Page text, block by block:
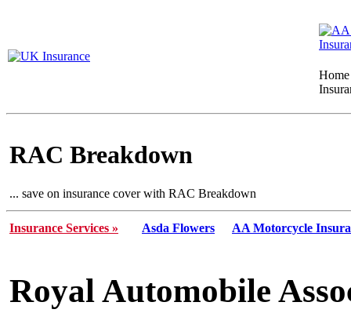
Home
RAC Breakdown
... save on insurance cover with RAC Breakdown
Insurance Services » Asda Flowers AA Motorcycle
Royal Automobile